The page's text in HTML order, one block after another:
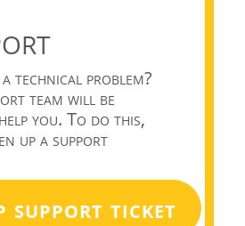
technical problem?
team will be
you. To do this,
up a support
support ticket